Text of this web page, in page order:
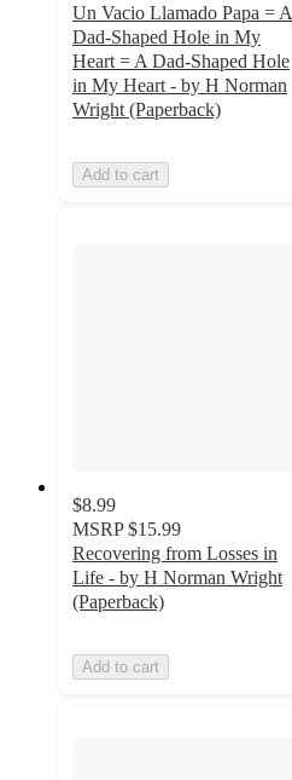
Un Vacio Llamado Papa = A
Dad-Shaped Hole in My
Heart = A Dad-Shaped Hole
in My Heart - by H Norman
Wright (Paperback)
Add to cart
$8.99
MSRP $15.99
Recovering from Losses in
Life - by H Norman Wright
(Paperback)
Add to cart